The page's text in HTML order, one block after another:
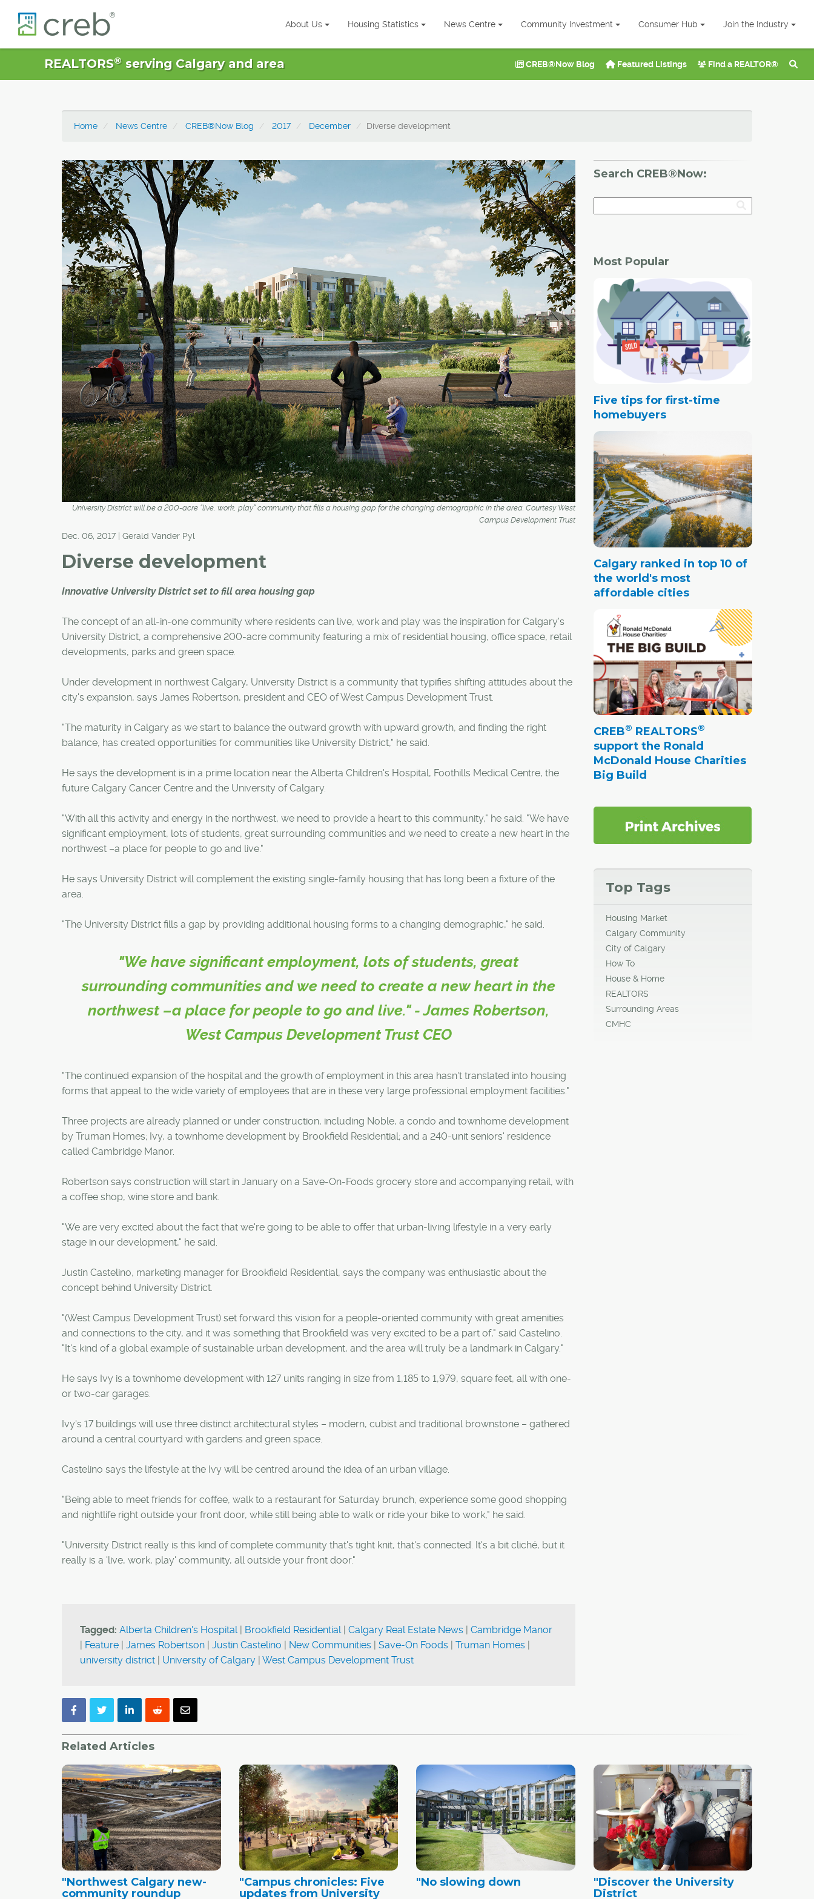
About Us Housing Statistics News Centre Community Investment Consumer Hub Join the Industry
REALTORS®serving Calgary and area CREB®Now Blog Featured Listings Find a REALTOR®
Home News Centre CREB®Now Blog 2017 December Diverse development
University District will be a 200-acre “live, work, play” community that fills a housing gap for the changing demographic in the area. Courtesy West
Campus Development Trust
Dec. 06, 2017 | Gerald Vander Pyl
Diverse development
Innovative University District set to fill area housing gap
The concept of an all-in-one community where residents can live, work and play was the inspiration for Calgary's
University District, a comprehensive 200-acre community featuring a mix of residential housing, office space, retail
developments, parks and green space.
Under development in northwest Calgary, University District is a community that typifies shifting attitudes about the
city's expansion, says James Robertson, president and CEO of West Campus Development Trust.
"The maturity in Calgary as we start to balance the outward growth with upward growth, and finding the right
balance, has created opportunities for communities like University District," he said.
He says the development is in a prime location near the Alberta Children's Hospital, Foothills Medical Centre, the
future Calgary Cancer Centre and the University of Calgary.
"With all this activity and energy in the northwest, we need to provide a heart to this community," he said. "We have
significant employment, lots of students, great surrounding communities and we need to create a new heart in the
northwest –a place for people to go and live."
He says University District will complement the existing single-family housing that has long been a fixture of the
area.
"The University District fills a gap by providing additional housing forms to a changing demographic," he said.
"We have significant employment, lots of students, great
surrounding communities and we need to create a new heart in the
northwest –a place for people to go and live." - James Robertson,
West Campus Development Trust CEO
"The continued expansion of the hospital and the growth of employment in this area hasn't translated into housing
forms that appeal to the wide variety of employees that are in these very large professional employment facilities."
Three projects are already planned or under construction, including Noble, a condo and townhome development
by Truman Homes; Ivy, a townhome development by Brookfield Residential; and a 240-unit seniors' residence
called Cambridge Manor.
Robertson says construction will start in January on a Save-On-Foods grocery store and accompanying retail, with
a coffee shop, wine store and bank.
"We are very excited about the fact that we're going to be able to offer that urban-living lifestyle in a very early
stage in our development," he said.
Justin Castelino, marketing manager for Brookfield Residential, says the company was enthusiastic about the
concept behind University District.
"(West Campus Development Trust) set forward this vision for a people-oriented community with great amenities
and connections to the city, and it was something that Brookfield was very excited to be a part of," said Castelino.
"It's kind of a global example of sustainable urban development, and the area will truly be a landmark in Calgary."
He says Ivy is a townhome development with 127 units ranging in size from 1,185 to 1,979, square feet, all with one-
or two-car garages.
Ivy's 17 buildings will use three distinct architectural styles – modern, cubist and traditional brownstone – gathered
around a central courtyard with gardens and green space.
Castelino says the lifestyle at the Ivy will be centred around the idea of an urban village.
"Being able to meet friends for coffee, walk to a restaurant for Saturday brunch, experience some good shopping
and nightlife right outside your front door, while still being able to walk or ride your bike to work," he said.
"University District really is this kind of complete community that's tight knit, that's connected. It's a bit cliché, but it
really is a 'live, work, play' community, all outside your front door."
Tagged: Alberta Children's Hospital| Brookfield Residential| Calgary Real Estate News | Cambridge Manor
| Feature | James Robertson | Justin Castelino | New Communities | Save-On Foods | Truman Homes |
university district | University of Calgary | West Campus Development Trust
Search CREB®Now:
Most Popular
Five tips for first-time
homebuyers
Calgary ranked in top 10 of
the world's most
affordable cities
CREB® REALTORS®
support the Ronald
McDonald House Charities
Big Build
Top Tags
Housing Market
Calgary Community
City of Calgary
How To
House & Home
REALTORS
Surrounding Areas
CMHC
Related Articles
"Northwest Calgary new-
community roundup
"Campus chronicles: Five
updates from University
"No slowing down
"Discover the University
District